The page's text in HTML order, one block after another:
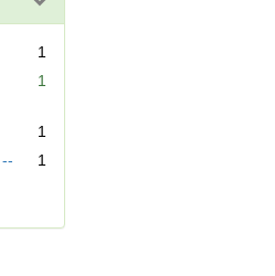
1
1
1
1